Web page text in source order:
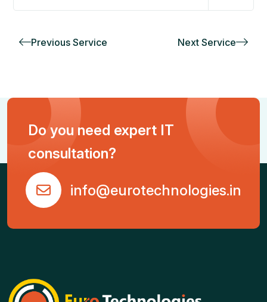
Previous Service Next Service
Do you need expert IT
consultation?
info@eurotechnologies.in